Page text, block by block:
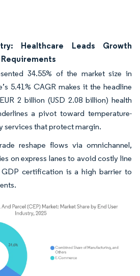
Healthcare Leads Growth
34.55% of the market size in
5.41% CAGR makes it the headline
2 billion (USD 2.08 billion) health
a pivot toward temperature-
services that protect margin.
reshape flows via omnichannel,
on express lanes to avoid costly line
certification is a high barrier to